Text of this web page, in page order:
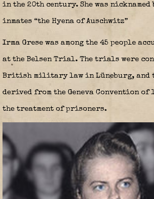
in the 20th century. She was nicknamed
inmates “the Hyena of Auschwitz”
Irma Grese was among the 45 people
at the Belsen Trial. The trials were
British military law in Lüneburg, and
derived from the Geneva Convention of
the treatment of prisoners.